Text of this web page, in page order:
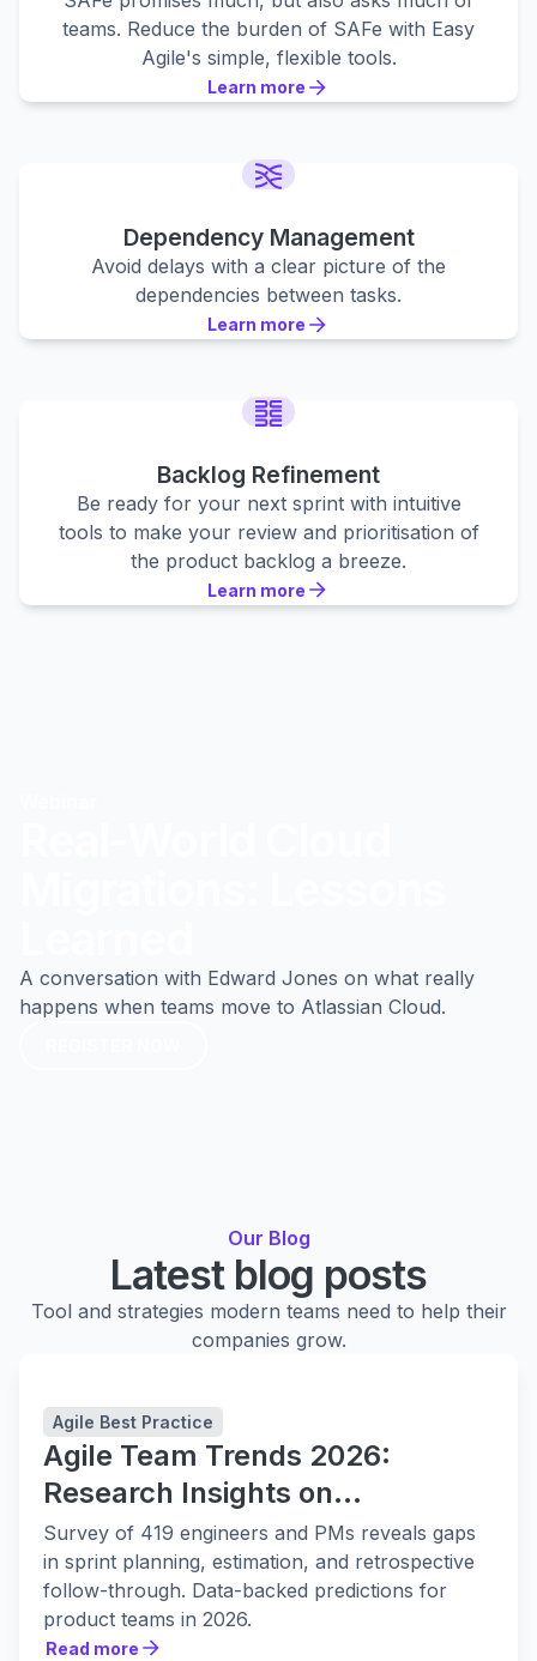
teams. Reduce the burden of SAFe with Easy
Agile's simple, flexible tools.
Learn more
Learn more
Dependency Management
Avoid delays with a clear picture of the
dependencies between tasks.
Learn more
Learn more
Backlog Refinement
Be ready for your next sprint with intuitive
tools to make your review and prioritisation of
the product backlog a breeze.
Learn more
Learn more
A conversation with Edward Jones on what really
happens when teams move to Atlassian Cloud.
Our Blog
Latest blog posts
Tool and strategies modern teams need to help their
companies grow.
Agile Best Practice
Agile Team Trends 2026:
Research Insights on
Collaboration, Planning, and
Delivery
Survey of 419 engineers and PMs reveals gaps
in sprint planning, estimation, and retrospective
follow-through. Data-backed predictions for
product teams in 2026.
Read more